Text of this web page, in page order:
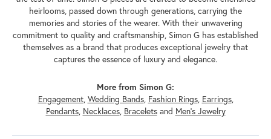
heirlooms, passed down through generations, carrying the
memories and stories of the wearer. With their unwavering
commitment to quality and craftsmanship, Simon G has established
themselves as a brand that produces exceptional jewelry that
captures the essence of luxury and elegance.
More from Simon G:
Engagement, Wedding Bands, Fashion Rings, Earrings,
Pendants, Necklaces, Braceletsand Men's Jewelry